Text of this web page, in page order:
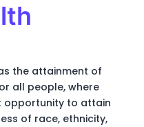
the attainment of
all people, where
opportunity to attain
of race, ethnicity,